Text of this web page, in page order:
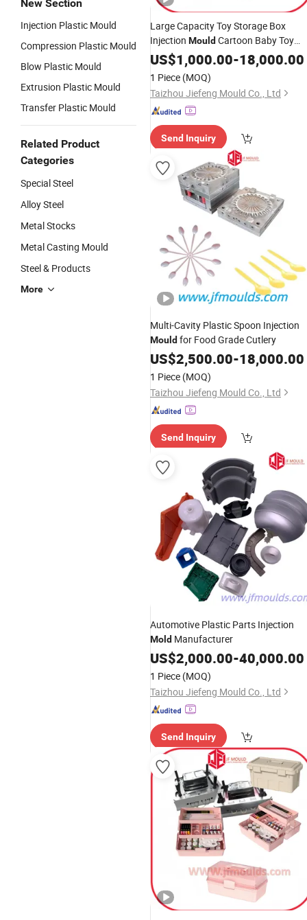
New Section
Injection Plastic Mould
Compression Plastic Mould
Blow Plastic Mould
Extrusion Plastic Mould
Transfer Plastic Mould
Related Product
Categories
Special Steel
Alloy Steel
Metal Stocks
Metal Casting Mould
Steel & Products
More
Large Capacity Toy Storage Box
Injection Mould Cartoon Baby Toy
Storage Special Factory Direct Sales
US$1,000.00-18,000.00
1 Piece (MOQ)
Taizhou Jiefeng Mould Co., Ltd
Send Inquiry
Multi-Cavity Plastic Spoon Injection
Mould for Food Grade Cutlery
US$2,500.00-18,000.00
1 Piece (MOQ)
Taizhou Jiefeng Mould Co., Ltd
Send Inquiry
Automotive Plastic Parts Injection
Mold Manufacturer
US$2,000.00-40,000.00
1 Piece (MOQ)
Taizhou Jiefeng Mould Co., Ltd
Send Inquiry